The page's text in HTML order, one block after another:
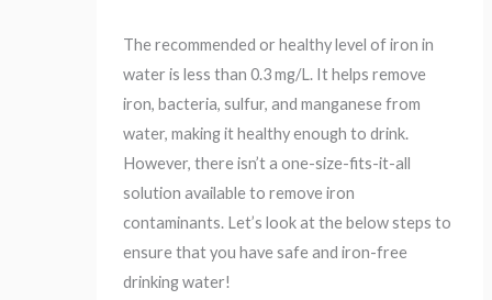
The recommended or healthy level of iron in
water is less than 0.3 mg/L. It helps remove
iron, bacteria, sulfur, and manganese from
water, making it healthy enough to drink.
However, there isn’t a one-size-fits-it-all
solution available to remove iron
contaminants. Let’s look at the below steps to
ensure that you have safe and iron-free
drinking water!